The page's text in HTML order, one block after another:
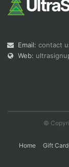
Email: contact
Web:
©
Home Gift